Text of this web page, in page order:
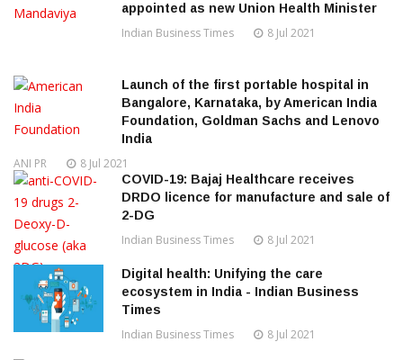
appointed as new Union Health Minister
Indian Business Times 8 Jul 2021
Launch of the first portable hospital in
Bangalore, Karnataka, by American India
Foundation, Goldman Sachs and Lenovo
India
ANI PR 8 Jul 2021
COVID-19: Bajaj Healthcare receives
DRDO licence for manufacture and sale of
2-DG
Indian Business Times 8 Jul 2021
Digital health: Unifying the care
ecosystem in India - Indian Business
Times
Indian Business Times 8 Jul 2021